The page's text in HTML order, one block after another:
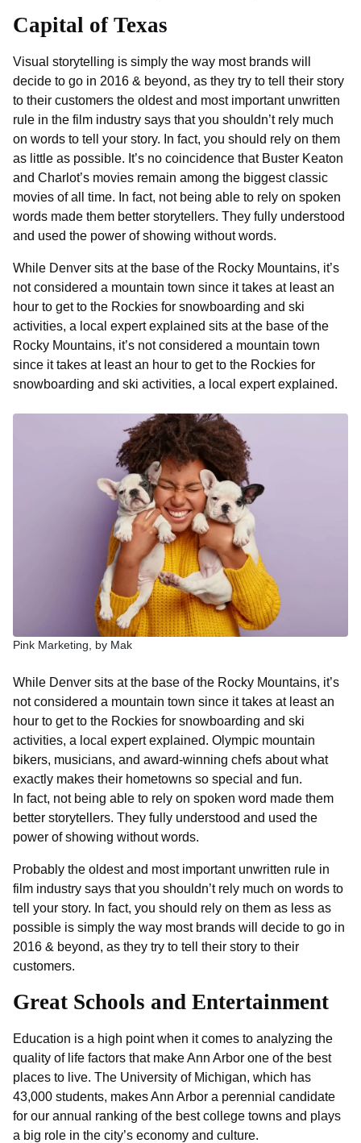
Capital of Texas
Visual storytelling is simply the way most brands will
decide to go in 2016 & beyond, as they try to tell their story
to their customers the oldest and most important unwritten
rule in the film industry says that you shouldn’t rely much
on words to tell your story. In fact, you should rely on them
as little as possible. It’s no coincidence that Buster Keaton
and Charlot’s movies remain among the biggest classic
movies of all time. In fact, not being able to rely on spoken
words made them better storytellers. They fully understood
and used the power of showing without words.
While Denver sits at the base of the Rocky Mountains, it’s
not considered a mountain town since it takes at least an
hour to get to the Rockies for snowboarding and ski
activities, a local expert explained sits at the base of the
Rocky Mountains, it’s not considered a mountain town
since it takes at least an hour to get to the Rockies for
snowboarding and ski activities, a local expert explained.
Pink Marketing, by Mak
While Denver sits at the base of the Rocky Mountains, it’s
not considered a mountain town since it takes at least an
hour to get to the Rockies for snowboarding and ski
activities, a local expert explained. Olympic mountain
bikers, musicians, and award-winning chefs about what
exactly makes their hometowns so special and fun.
In fact, not being able to rely on spoken word made them
better storytellers. They fully understood and used the
power of showing without words.
Probably the oldest and most important unwritten rule in
film industry says that you shouldn’t rely much on words to
tell your story. In fact, you should rely on them as less as
possible is simply the way most brands will decide to go in
2016 & beyond, as they try to tell their story to their
customers.
Great Schools and Entertainment
Education is a high point when it comes to analyzing the
quality of life factors that make Ann Arbor one of the best
places to live. The University of Michigan, which has
43,000 students, makes Ann Arbor a perennial candidate
for our annual ranking of the best college towns and plays
a big role in the city’s economy and culture.